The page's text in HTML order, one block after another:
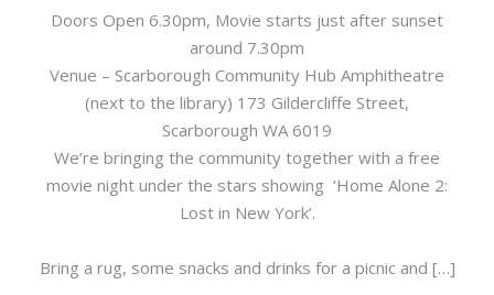
Doors Open 6.30pm, Movie starts just after sunset
around 7.30pm
Venue – Scarborough Community Hub Amphitheatre
(next to the library) 173 Gildercliffe Street,
Scarborough WA 6019
We’re bringing the community together with a free
movie night under the stars showing ‘Home Alone 2:
Lost in New York’.
Bring a rug, some snacks and drinks for a picnic and […]